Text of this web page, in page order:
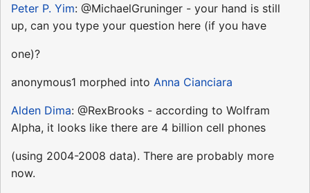
Peter P. Yim: @MichaelGruninger - your hand is still
up, can you type your question here (if you have
one)?
anonymous1 morphed into Anna Cianciara
Alden Dima: @RexBrooks - according to Wolfram
Alpha, it looks like there are 4 billion cell phones
(using 2004-2008 data). There are probably more
now.